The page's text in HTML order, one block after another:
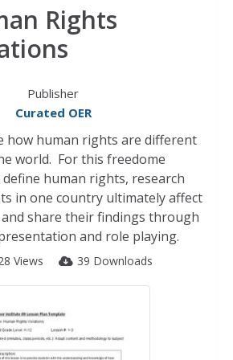
Rights
Publisher
Curated OER
how human rights are different
world. For this freedome
human rights, research
in one country ultimately affect
share their findings through
and role playing.
Views 39 Downloads